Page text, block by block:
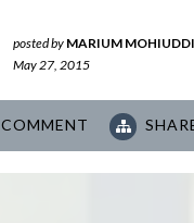
posted by MARIUM
May 27, 2015
COMMENT